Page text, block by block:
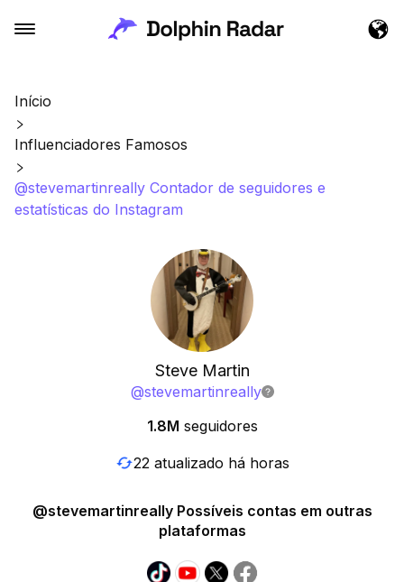
Início
Influenciadores Famosos
@stevemartinreally Contador de seguidores e
estatísticas do Instagram
Steve Martin
@stevemartinreally
1.8M seguidores
22 atualizado há horas
@stevemartinreally Possíveis contas em outras
plataformas